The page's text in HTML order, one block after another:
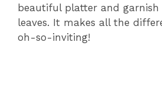
beautiful platter and
leaves. It makes all the
oh-so-inviting!